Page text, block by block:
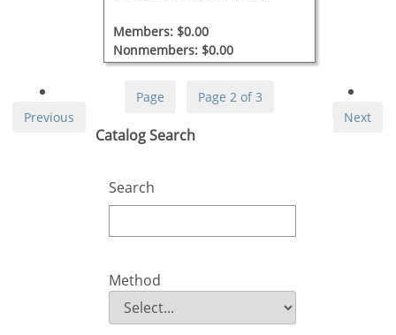
Members: $0.00
Nonmembers: $0.00
Page
Previous
Page 2 of 3
Next
Skip Catalog Search
Catalog Search
Search
Method
Method
Field Value